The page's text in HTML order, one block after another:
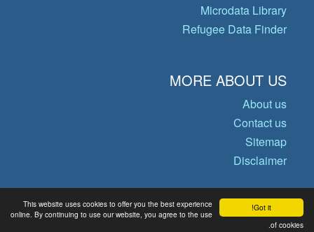
Got it!
This website uses cookies to offer you the best experience
online. By continuing to use our website, you agree to the use
of cookies.
Microdata Library
Refugee Data Finder
MORE ABOUT US
About us
Contact us
Sitemap
Disclaimer
© Copyright 2026 Operational Data
Portal